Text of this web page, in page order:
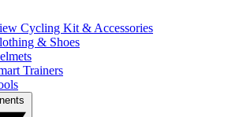
Cycling Kit & Accessories
& Shoes
Trainers